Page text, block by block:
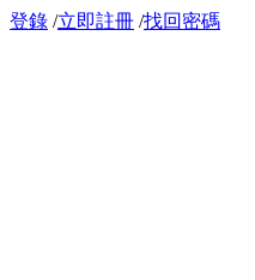
登錄 /立即註冊 /找回密碼